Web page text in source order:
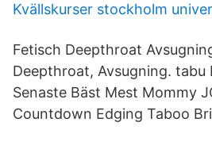
Kvällskurser stockholm
Fetisch Deepthroat
Deepthroat, Avsugning. tabu
Senaste Bäst Mest Mommy
Countdown Edging Taboo